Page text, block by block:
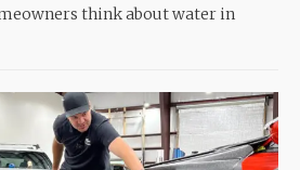
think about water in